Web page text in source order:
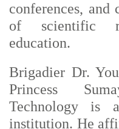
conferences,
of scientific
education.
Brigadier Dr.
Princess
Technology is
institution. He